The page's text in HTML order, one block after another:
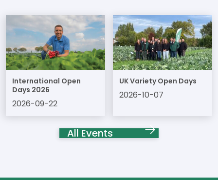
International Open
Days 2026
2026-09-22
UK Variety Open Days
2026-10-07
All Events